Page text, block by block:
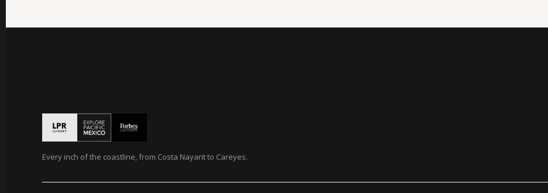
Every inch of the coastline, from Costa Nayarit to Careyes.